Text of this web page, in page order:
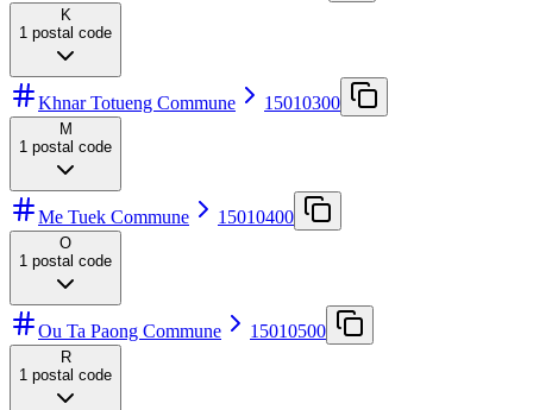
K
1 postal code
Khnar Totueng Commune 15010300
M
1 postal code
Me Tuek Commune 15010400
O
1 postal code
Ou Ta Paong Commune 15010500
R
1 postal code